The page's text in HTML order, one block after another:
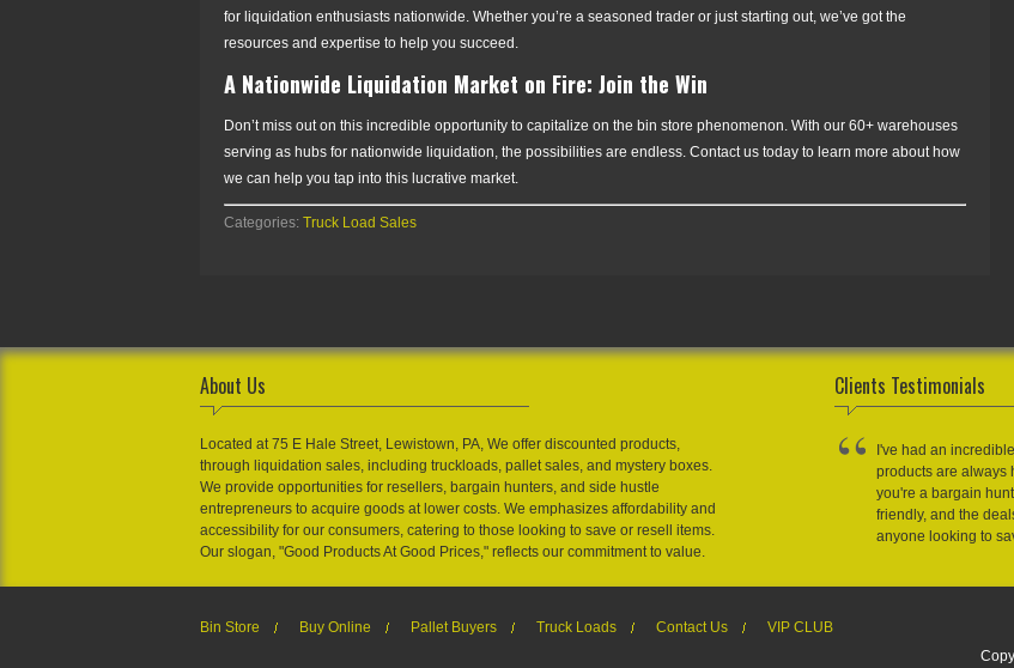
for liquidation enthusiasts nationwide. Whether you’re a seasoned trader or just starting out, we’ve got the
resources and expertise to help you succeed.
A Nationwide Liquidation Market on Fire: Join the Win
Don’t miss out on this incredible opportunity to capitalize on the bin store phenomenon. With our 60+ warehouses
serving as hubs for nationwide liquidation, the possibilities are endless. Contact us today to learn more about how
we can help you tap into this lucrative market.
Categories: Truck Load Sales
About Us
Located at 75 E Hale Street, Lewistown, PA, We offer discounted products,
through liquidation sales, including truckloads, pallet sales, and mystery boxes.
We provide opportunities for resellers, bargain hunters, and side hustle
entrepreneurs to acquire goods at lower costs. We emphasizes affordability and
accessibility for our consumers, catering to those looking to save or resell items.
Our slogan, "Good Products At Good Prices," reflects our commitment to value.
Clients Testimonials
I've had an
products are always
you're a bargain
friendly, and the
anyone looking to
Bin Store Buy Online Pallet Buyers Truck Loads Contact Us
VIP CLUB